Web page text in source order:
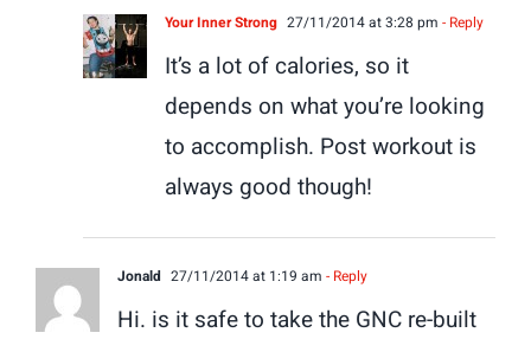
Your Inner Strong 27/11/2014 at 3:28 pm - Reply
It’s a lot of calories, so it
depends on what you’re looking
to accomplish. Post workout is
always good though!
Jonald 27/11/2014 at 1:19 am - Reply
Hi. is it safe to take the GNC re-built